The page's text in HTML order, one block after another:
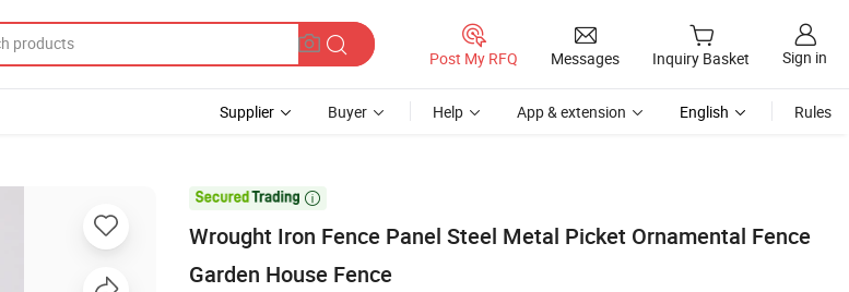
Post My RFQ Messages Inquiry Basket Sign in
Supplier Buyer Help App & extension English Rules

Wrought Iron Fence Panel Steel Metal Picket Ornamental Fence
Garden House Fence